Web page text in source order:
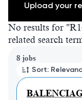
Upload your
No results for
related search
8 jobs
Sort:
Page 1 of 1